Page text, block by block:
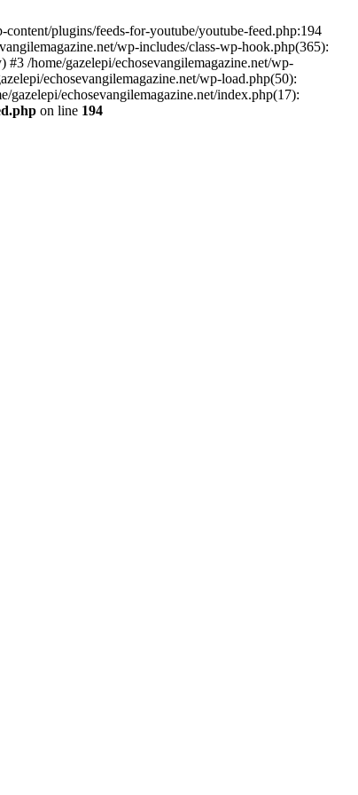
plugins/feeds-for-youtube/youtube-feed.php:194
wp-includes/class-wp-hook.php(365):
/home/gazelepi/echosevangilemagazine.net/wp-
echosevangilemagazine.net/wp-load.php(50):
gazelepi/echosevangilemagazine.net/index.php(17):
on line 194